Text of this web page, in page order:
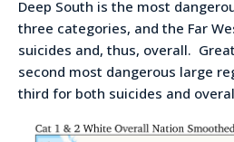
Deep South is the most
three categories, and the Far
suicides and, thus, overall.
second most dangerous large
third for both suicides and